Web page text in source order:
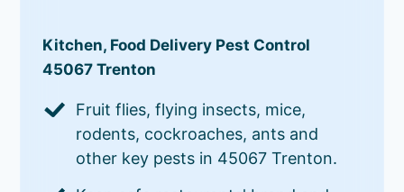
Kitchen, Food Delivery Pest Control
45067 Trenton
Fruit flies, flying insects, mice,
rodents, cockroaches, ants and
other key pests in 45067 Trenton.